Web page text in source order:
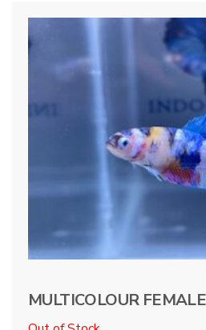
MULTICOLOUR